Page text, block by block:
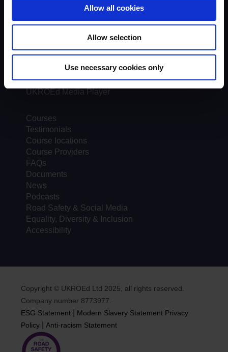
Allow all cookies
Allow selection
Use necessary cookies only
Trends & Statistics
Quality Assurance
Complaints
Road Safety Trust
Driver Top-Up
UKROEd Media Player
Courses
Testimonials
Course locations
Course Providers
FAQs
Documents
News
Podcasts
Road Safety & Social Media
Equality, Diversity & Inclusion
Accessibility
Copyright © UKROEd Ltd 2025, all rights reserved.
Company number 8773977.
ESG Statement
Modern Slavery Statement Privacy
Policy |Anti-racism Statement